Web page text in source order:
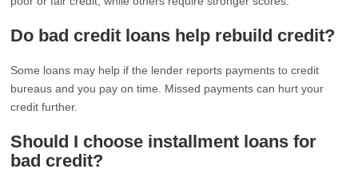
Do bad credit loans help rebuild credit?
Some loans may help if the lender reports payments to credit
bureaus and you pay on time. Missed payments can hurt your
credit further.
Should I choose installment loans for
bad credit?